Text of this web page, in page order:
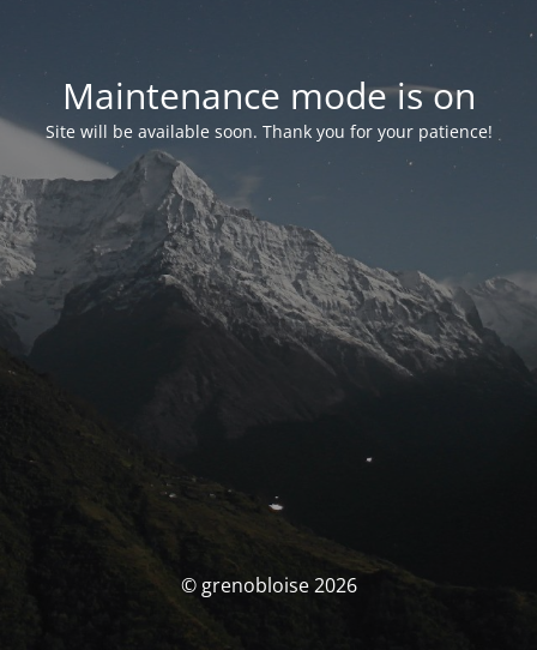
Maintenance mode is on
Site will be available soon. Thank you for your patience!
© grenobloise 2026